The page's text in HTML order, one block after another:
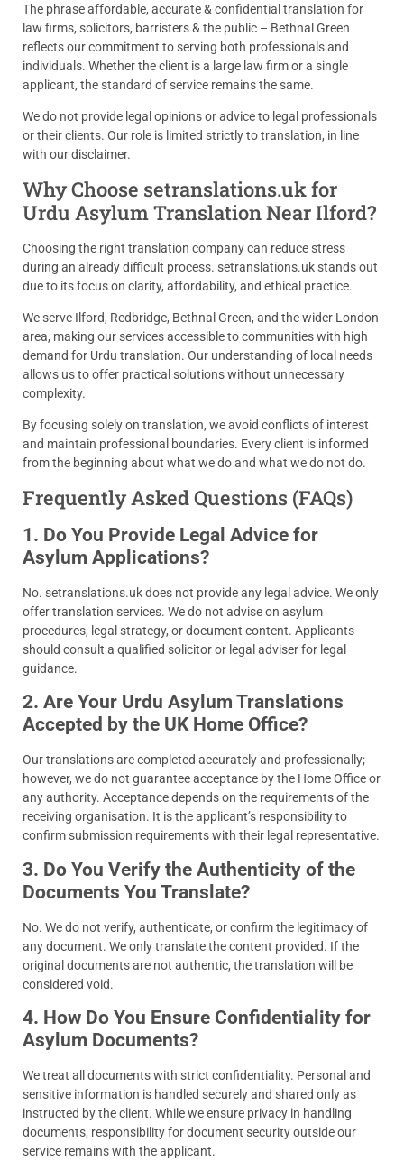
The phrase affordable, accurate & confidential translation for
law firms, solicitors, barristers & the public – Bethnal Green
reflects our commitment to serving both professionals and
individuals. Whether the client is a large law firm or a single
applicant, the standard of service remains the same.
We do not provide legal opinions or advice to legal professionals
or their clients. Our role is limited strictly to translation, in line
with our disclaimer.
Why Choose setranslations.uk for
Urdu Asylum Translation Near Ilford?
Choosing the right translation company can reduce stress
during an already difficult process. setranslations.uk stands out
due to its focus on clarity, affordability, and ethical practice.
We serve Ilford, Redbridge, Bethnal Green, and the wider London
area, making our services accessible to communities with high
demand for Urdu translation. Our understanding of local needs
allows us to offer practical solutions without unnecessary
complexity.
By focusing solely on translation, we avoid conflicts of interest
and maintain professional boundaries. Every client is informed
from the beginning about what we do and what we do not do.
Frequently Asked Questions (FAQs)
1. Do You Provide Legal Advice for
Asylum Applications?
No. setranslations.uk does not provide any legal advice. We only
offer translation services. We do not advise on asylum
procedures, legal strategy, or document content. Applicants
should consult a qualified solicitor or legal adviser for legal
guidance.
2. Are Your Urdu Asylum Translations
Accepted by the UK Home Office?
Our translations are completed accurately and professionally;
however, we do not guarantee acceptance by the Home Office or
any authority. Acceptance depends on the requirements of the
receiving organisation. It is the applicant’s responsibility to
confirm submission requirements with their legal representative.
3. Do You Verify the Authenticity of the
Documents You Translate?
No. We do not verify, authenticate, or confirm the legitimacy of
any document. We only translate the content provided. If the
original documents are not authentic, the translation will be
considered void.
4. How Do You Ensure Confidentiality for
Asylum Documents?
We treat all documents with strict confidentiality. Personal and
sensitive information is handled securely and shared only as
instructed by the client. While we ensure privacy in handling
documents, responsibility for document security outside our
service remains with the applicant.